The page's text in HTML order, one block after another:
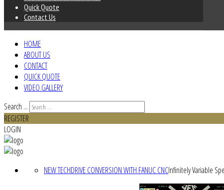
Quick Quote
Contact Us
HOME
ABOUT US
CONTACT
QUICK QUOTE
VIDEO GALLERY
Search ...
REGISTER
LOGIN
NEW TECHDRIVE CONVERSION WITH FANUC CNCInfinitely Variable